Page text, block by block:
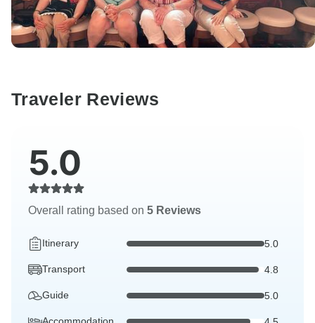
Traveler Reviews
5.0
Overall rating based on 5 Reviews
Itinerary 5.0
Transport 4.8
Guide 5.0